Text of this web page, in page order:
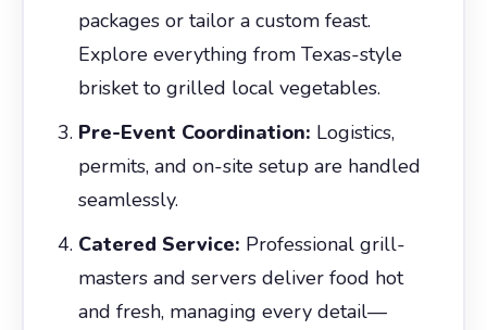
packages or tailor a custom feast.
Explore everything from Texas-style
brisket to grilled local vegetables.
Pre-Event Coordination: Logistics,
permits, and on-site setup are handled
seamlessly.
Catered Service: Professional grill-
masters and servers deliver food hot
and fresh, managing every detail—